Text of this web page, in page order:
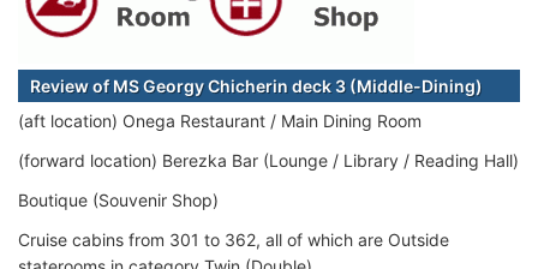
Review of MS Georgy Chicherin deck 3 (Middle-Dining)
(aft location) Onega Restaurant / Main Dining Room
(forward location) Berezka Bar (Lounge / Library / Reading Hall)
Boutique (Souvenir Shop)
Cruise cabins from 301 to 362, all of which are Outside